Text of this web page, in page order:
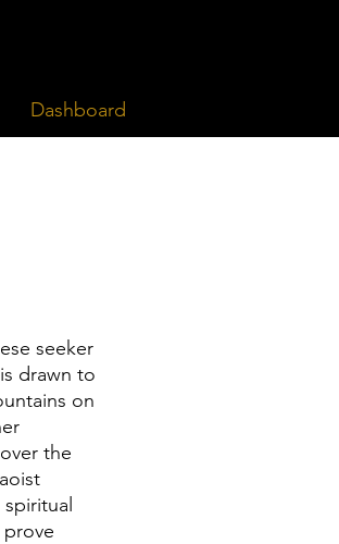
Dashboard
seeker
drawn to
on
the